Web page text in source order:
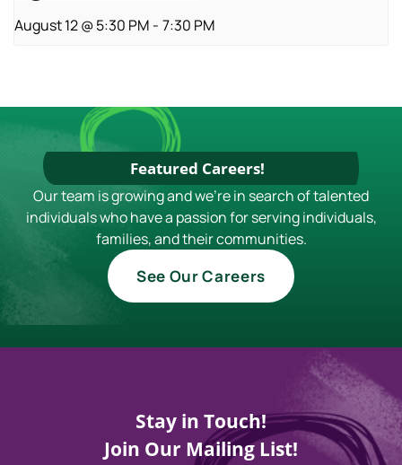
August 12 @ 5:30 PM - 7:30 PM
Featured Careers!
Our team is growing and we're in search of talented
individuals who have a passion for serving individuals,
families, and their communities.
See Our Careers
Stay in Touch!
Join Our Mailing List!